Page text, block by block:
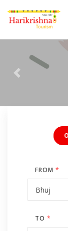
Previous
FROM *
TO *